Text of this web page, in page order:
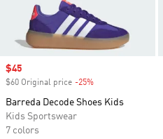
Sale price
$45
$60 Original price -25%
Barreda Decode Shoes Kids
Kids Sportswear
7 colors